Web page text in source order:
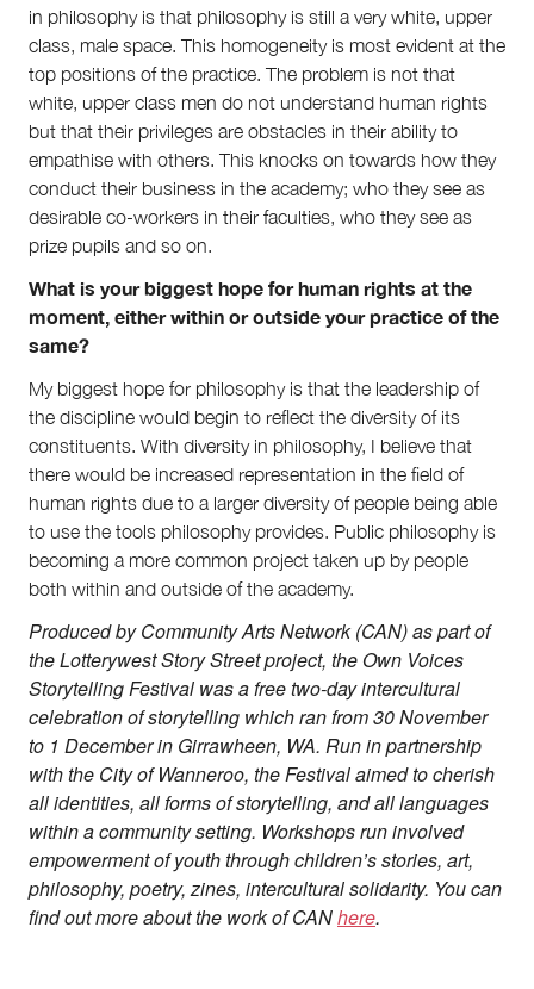
in philosophy is that philosophy is still a very white, upper
class, male space. This homogeneity is most evident at the
top positions of the practice. The problem is not that
white, upper class men do not understand human rights
but that their privileges are obstacles in their ability to
empathise with others. This knocks on towards how they
conduct their business in the academy; who they see as
desirable co-workers in their faculties, who they see as
prize pupils and so on.
What is your biggest hope for human rights at the
moment, either within or outside your practice of the
same?
My biggest hope for philosophy is that the leadership of
the discipline would begin to reflect the diversity of its
constituents. With diversity in philosophy, I believe that
there would be increased representation in the field of
human rights due to a larger diversity of people being able
to use the tools philosophy provides. Public philosophy is
becoming a more common project taken up by people
both within and outside of the academy.
Produced by Community Arts Network (CAN) as part of
the Lotterywest Story Street project, the Own Voices
Storytelling Festival was a free two-day intercultural
celebration of storytelling which ran from 30 November
to 1 December in Girrawheen, WA. Run in partnership
with the City of Wanneroo, the Festival aimed to cherish
all identities, all forms of storytelling, and all languages
within a community setting. Workshops run involved
empowerment of youth through children’s stories, art,
philosophy, poetry, zines, intercultural solidarity. You can
find out more about the work of CANhere.